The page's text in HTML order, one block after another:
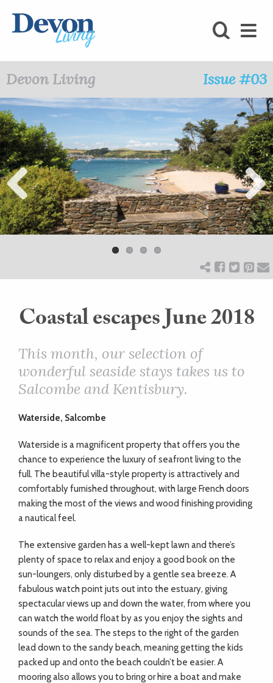
KIDS
LOVE
SHOPPING
WHAT’S
ART
HEALTH
&
BEAUTY
DOGS
LOVE
WEDDINGS
ADVICE
COMMUNITY
BUSINESS
DIRECTORY
Devon Living Issue #03
Previ
ous
Next
Coastal escapes June 2018
This month, our selection of
wonderful seaside stays takes us to
Salcombe and Kentisbury.
Waterside, Salcombe
Waterside is a magnificent property that offers you the
chance to experience the luxury of seafront living to the
full. The beautiful villa-style property is attractively and
comfortably furnished throughout, with large French doors
making the most of the views and wood finishing providing
a nautical feel.
The extensive garden has a well-kept lawn and there’s
plenty of space to relax and enjoy a good book on the
sun-loungers, only disturbed by a gentle sea breeze. A
fabulous watch point juts out into the estuary, giving
spectacular views up and down the water, from where you
can watch the world float by as you enjoy the sights and
sounds of the sea. The steps to the right of the garden
lead down to the sandy beach, meaning getting the kids
packed up and onto the beach couldn’t be easier. A
mooring also allows you to bring or hire a boat and make